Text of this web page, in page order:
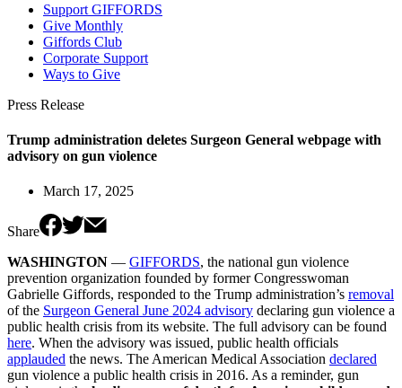
Support GIFFORDS
Give Monthly
Giffords Club
Corporate Support
Ways to Give
Press Release
Trump administration deletes Surgeon General webpage with
advisory on gun violence
March 17, 2025
Share
WASHINGTON — GIFFORDS, the national gun violence
prevention organization founded by former Congresswoman
Gabrielle Giffords, responded to the Trump administration’s removal
of the Surgeon General June 2024 advisory declaring gun violence a
public health crisis from its website. The full advisory can be found
here. When the advisory was issued, public health officials
applauded the news. The American Medical Association declared
gun violence a public health crisis in 2016. As a reminder, gun